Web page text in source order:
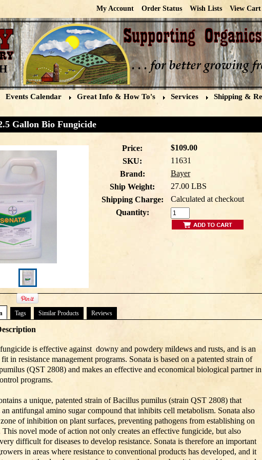
My Account Order Status Wish Lists View Cart
Events Calendar Great Info & How To's Services Shipping &
Gallon Bio Fungicide
Price:
$109.00
SKU:
11631
Brand:
Bayer
Ship Weight:
27.00 LBS
Shipping Charge:
Calculated at checkout
Quantity:
Tags Similar Products Reviews
fungicide is effective against downy and powdery mildews and rusts, and is an
in resistance management programs. Sonata is based on a patented strain of
(QST 2808) and makes an effective and economical biological partner in
programs.
a unique, patented strain of Bacillus pumilus (strain QST 2808) that
an antifungal amino sugar compound that inhibits cell metabolism. Sonata also
zone of inhibition on plant surfaces, preventing pathogens from establishing on
This novel mode of action not only creates an effective fungicide, but also
difficult for diseases to develop resistance. Sonata is therefore an important
in areas where resistance to conventional products has developed, and it